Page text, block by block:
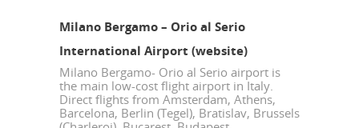
Milano Bergamo – Orio al Serio
International Airport (website)
Milano Bergamo- Orio al Serio airport is
the main low-cost flight airport in Italy.
Direct flights from Amsterdam, Athens,
Barcelona, Berlin (Tegel), Bratislav, Brussels